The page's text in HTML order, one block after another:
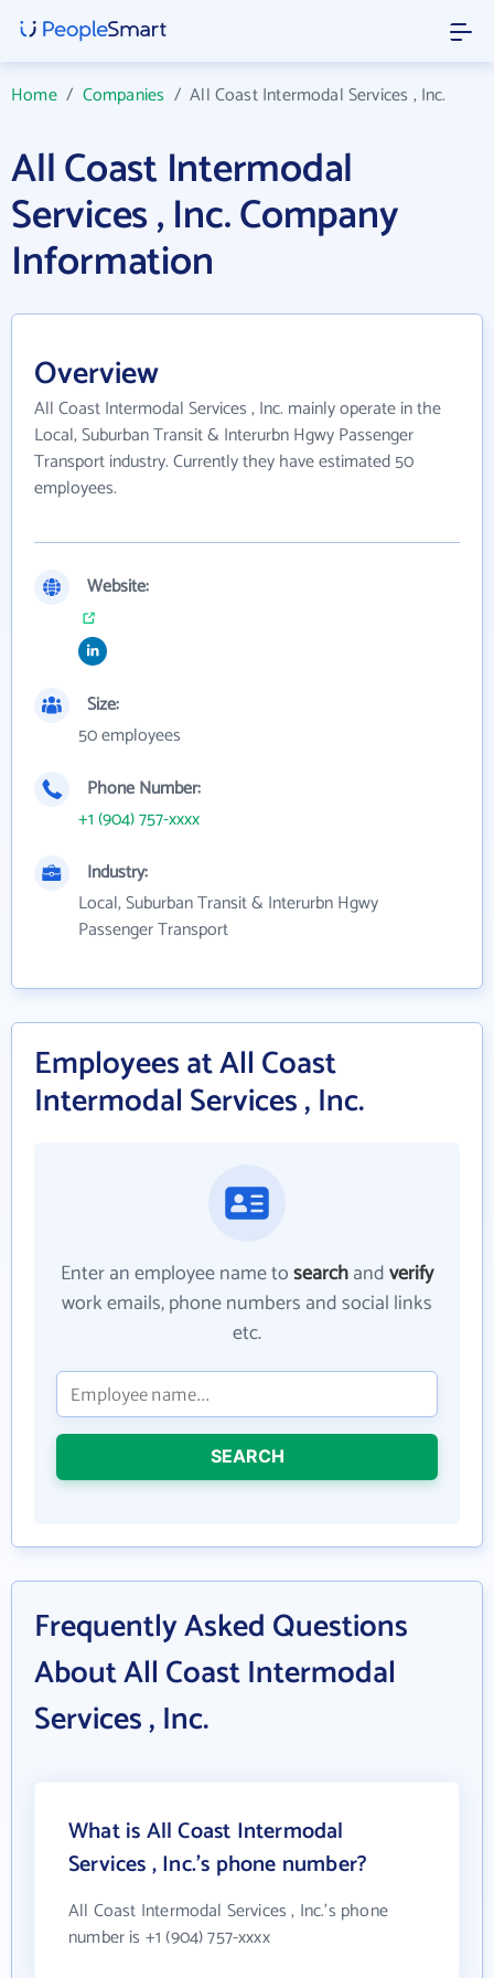
Home/ Companies /All Coast Intermodal Services , Inc.
All Coast Intermodal
Services , Inc. Company
Information
Overview
All Coast Intermodal Services , Inc. mainly operate in the
Local, Suburban Transit & Interurbn Hgwy Passenger
Transport industry. Currently they have estimated 50
employees.
Website:
Size:
50 employees
Phone Number:
+1 (904) 757-xxxx
Industry:
Local, Suburban Transit & Interurbn Hgwy
Passenger Transport
Employees at All Coast
Intermodal Services , Inc.
Enter an employee name tosearchandverify
work emails, phone numbers and social links
etc.
SEARCH
Frequently Asked Questions
About All Coast Intermodal
Services , Inc.
What is All Coast Intermodal
Services , Inc.'s phone number?
All Coast Intermodal Services , Inc.'s phone
number is +1 (904) 757-xxxx